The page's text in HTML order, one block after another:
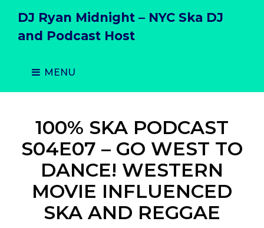
DJ Ryan Midnight – NYC Ska DJ
and Podcast Host
MENU
100% SKA PODCAST
S04E07 – GO WEST TO
DANCE! WESTERN
MOVIE INFLUENCED
SKA AND REGGAE